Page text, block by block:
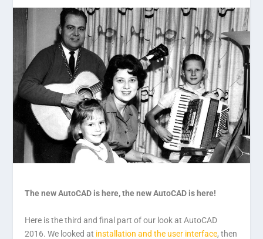
The new AutoCAD is here, the new AutoCAD is here!
Here is the third and final part of our look at AutoCAD
2016. We looked at installation and the user interface, then